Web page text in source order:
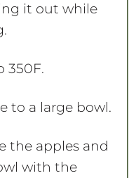
it out while
350F.
to a large bowl.
the apples and
with the